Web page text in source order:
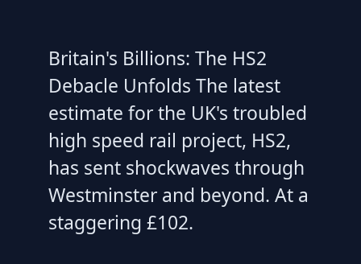
Britain's Billions: The HS2
Debacle Unfolds The latest
estimate for the UK's troubled
high speed rail project, HS2,
has sent shockwaves through
Westminster and beyond. At a
staggering £102.